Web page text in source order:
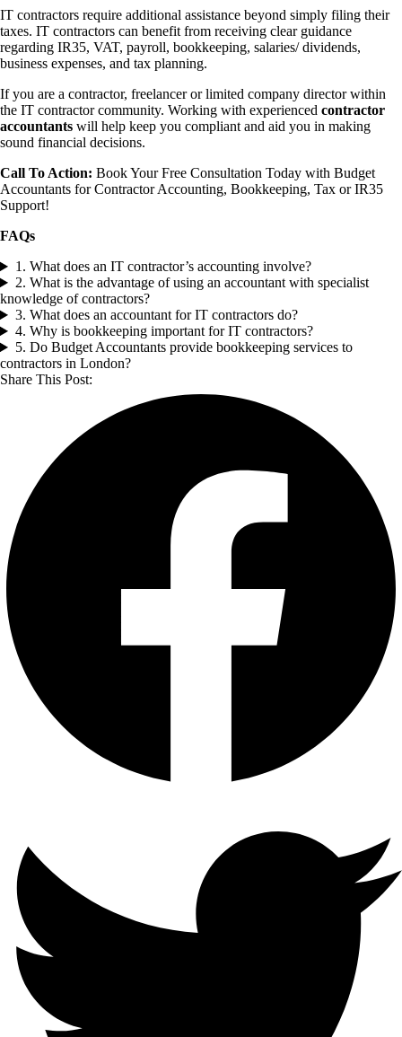
IT contractors require additional assistance beyond simply filing their
taxes. IT contractors can benefit from receiving clear guidance
regarding IR35, VAT, payroll, bookkeeping, salaries/ dividends,
business expenses, and tax planning.
If you are a contractor, freelancer or limited company director within
the IT contractor community. Working with experienced contractor
accountants will help keep you compliant and aid you in making
sound financial decisions.
Call To Action: Book Your Free Consultation Today with Budget
Accountants for Contractor Accounting, Bookkeeping, Tax or IR35
Support!
FAQs
1. What does an IT contractor’s accounting involve?
2. What is the advantage of using an accountant with specialist
knowledge of contractors?
3. What does an accountant for IT contractors do?
4. Why is bookkeeping important for IT contractors?
5. Do Budget Accountants provide bookkeeping services to
contractors in London?
Share This Post: